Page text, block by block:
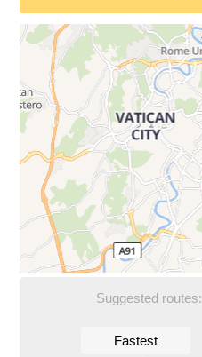
Suggested routes:
Fastest